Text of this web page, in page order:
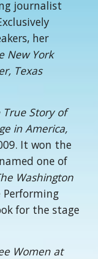
journalist
her
New York
Texas
True Story of
in America,
It won the
one of
Washington
Performing
for the stage
Women at